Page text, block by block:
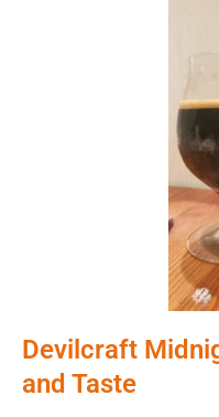
Devilcraft
and Taste